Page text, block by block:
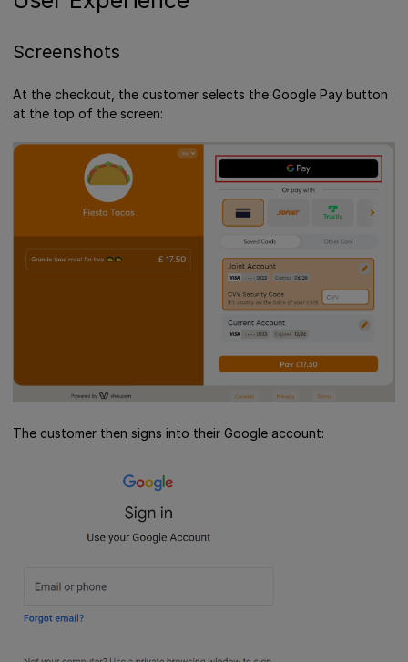
Screenshots
At the checkout, the customer selects the Google Pay button
at the top of the screen:
The customer then signs into their Google account: